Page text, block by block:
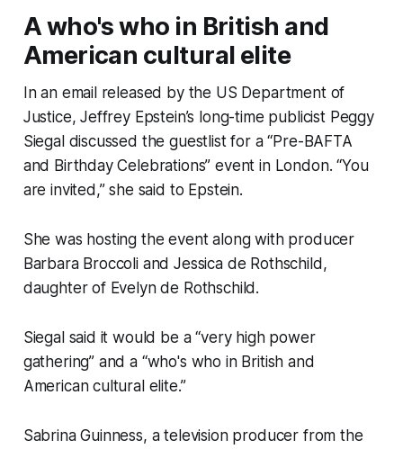
A who's who in British and
American cultural elite
In an email released by the US Department of
Justice, Jeffrey Epstein’s long-time publicist Peggy
Siegal discussed the guestlist for a “Pre-BAFTA
and Birthday Celebrations” event in London. “You
are invited,” she said to Epstein.
She was hosting the event along with producer
Barbara Broccoli and Jessica de Rothschild,
daughter of Evelyn de Rothschild.
Siegal said it would be a “very high power
gathering” and a “who's who in British and
American cultural elite.”
Sabrina Guinness, a television producer from the